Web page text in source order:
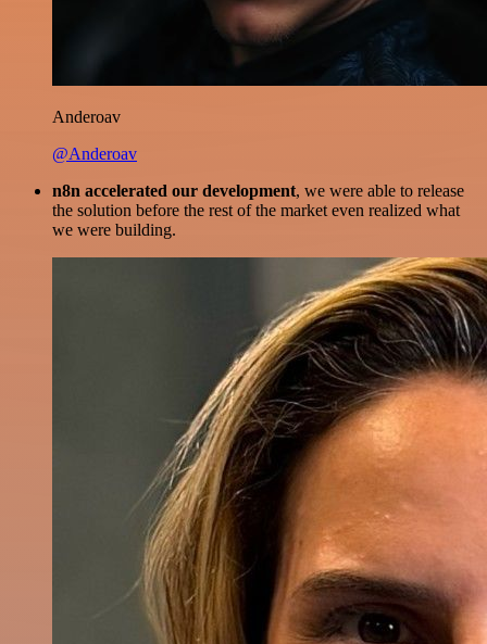
Anderoav
@Anderoav
n8n accelerated our development, we were able to release
the solution before the rest of the market even realized what
we were building.